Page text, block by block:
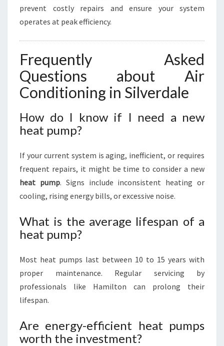
prevent costly repairs and ensure your system
operates at peak efficiency.
Frequently Asked
Questions about Air
Conditioning in Silverdale
How do I know if I need a new
heat pump?
If your current system is aging, inefficient, or requires
frequent repairs, it might be time to consider a new
heat pump. Signs include inconsistent heating or
cooling, rising energy bills, or excessive noise.
What is the average lifespan of a
heat pump?
Most heat pumps last between 10 to 15 years with
proper maintenance. Regular servicing by
professionals like Hamilton can prolong their
lifespan.
Are energy-efficient heat pumps
worth the investment?